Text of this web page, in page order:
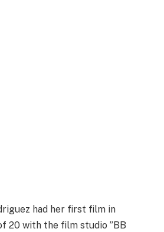
had her first film in
20 with the film studio ”BB